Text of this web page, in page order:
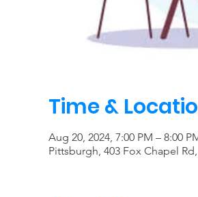
Time &
Aug 20, 2024, 7:00 PM – 8:00
Pittsburgh, 403 Fox Chapel